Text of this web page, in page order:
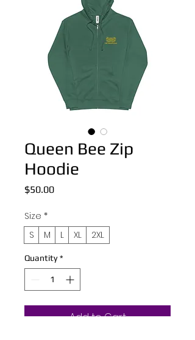
Queen Bee Zip
Hoodie
$50.00Price
Size *
S
M L XL 2XL
Quantity *
Add to Cart